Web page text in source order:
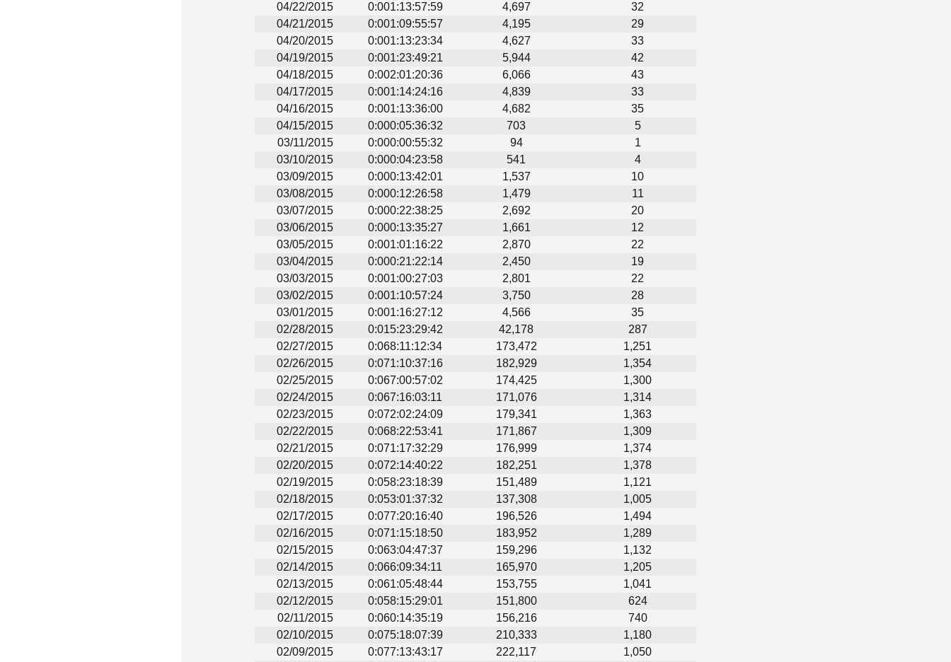
04/22/2015
0:001:13:57:59 4,697
32
04/21/2015
0:001:09:55:57 4,195
29
04/20/2015
0:001:13:23:34 4,627
33
04/19/2015
0:001:23:49:21 5,944
42
04/18/2015
0:002:01:20:36 6,066
43
04/17/2015
0:001:14:24:16 4,839
33
04/16/2015
0:001:13:36:00 4,682
35
04/15/2015
0:000:05:36:32 703
5
03/11/2015
0:000:00:55:32 94
1
03/10/2015
0:000:04:23:58 541
4
03/09/2015
0:000:13:42:01 1,537
10
03/08/2015
0:000:12:26:58 1,479
11
03/07/2015
0:000:22:38:25 2,692
20
03/06/2015
0:000:13:35:27 1,661
12
03/05/2015
0:001:01:16:22 2,870
22
03/04/2015
0:000:21:22:14 2,450
19
03/03/2015
0:001:00:27:03 2,801
22
03/02/2015
0:001:10:57:24 3,750
28
03/01/2015
0:001:16:27:12 4,566
35
02/28/2015
0:015:23:29:42 42,178
287
02/27/2015
0:068:11:12:34 173,472
1,251
02/26/2015
0:071:10:37:16 182,929
1,354
02/25/2015
0:067:00:57:02 174,425
1,300
02/24/2015
0:067:16:03:11 171,076
1,314
02/23/2015
0:072:02:24:09 179,341
1,363
02/22/2015
0:068:22:53:41 171,867
1,309
02/21/2015
0:071:17:32:29 176,999
1,374
02/20/2015
0:072:14:40:22 182,251
1,378
02/19/2015
0:058:23:18:39 151,489
1,121
02/18/2015
0:053:01:37:32 137,308
1,005
02/17/2015
0:077:20:16:40 196,526
1,494
02/16/2015
0:071:15:18:50 183,952
1,289
02/15/2015
0:063:04:47:37 159,296
1,132
02/14/2015
0:066:09:34:11 165,970
1,205
02/13/2015
0:061:05:48:44 153,755
1,041
02/12/2015
0:058:15:29:01 151,800
624
02/11/2015
0:060:14:35:19 156,216
740
02/10/2015
0:075:18:07:39 210,333
1,180
02/09/2015
0:077:13:43:17 222,117
1,050